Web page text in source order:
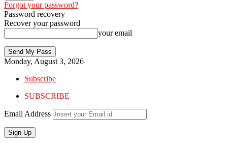
Forgot your password?
Password recovery
Recover your password
your email
Monday, August 3, 2026
Subscribe
SUBSCRIBE
Email Address